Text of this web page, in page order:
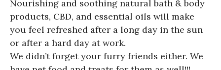
Nourishing and soothing natural bath & body
products, CBD, and essential oils will make
you feel refreshed after a long day in the sun
or after a hard day at work.
We didn’t forget your furry friends either. We